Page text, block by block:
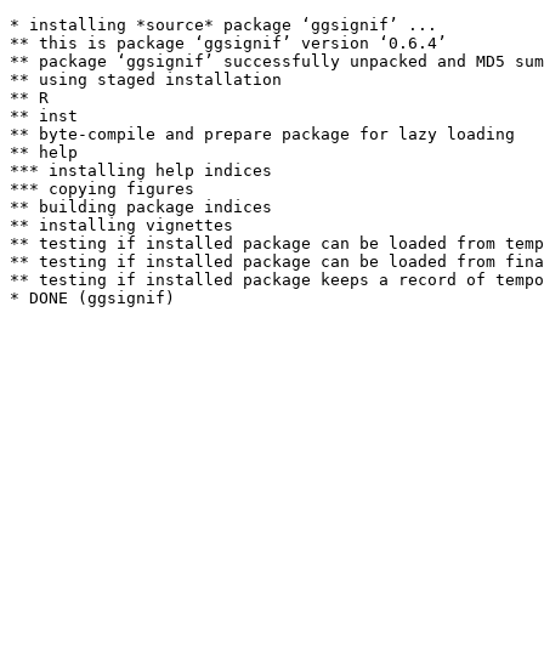
* installing *source* package ‘ggsignif’ ...
** this is package ‘ggsignif’ version ‘0.6.4’
** package ‘ggsignif’ successfully unpacked and MD5
** using staged installation
** R
** inst
** byte-compile and prepare package for lazy loading
** help
*** installing help indices
*** copying figures
** building package indices
** installing vignettes
** testing if installed package can be loaded from
** testing if installed package can be loaded from
** testing if installed package keeps a record of